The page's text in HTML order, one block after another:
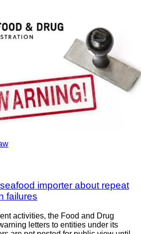
importer about repeat
failures
activities, the Food and Drug
letters to entities under its